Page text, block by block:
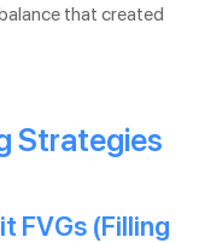
that created
Strategies
FVGs (Filling